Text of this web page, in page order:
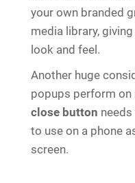
your own branded
media library,
look and feel.
Another huge
popups perform on
close button
to use on a phone
screen.